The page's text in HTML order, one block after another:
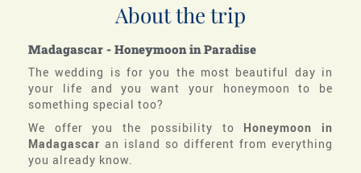
About the trip
Madagascar - Honeymoon in Paradise
The wedding is for you the most beautiful day in
your life and you want your honeymoon to be
something special too?
We offer you the possibility to Honeymoon in
Madagascar an island so different from everything
you already know.